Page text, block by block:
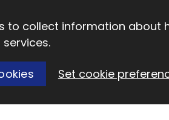
to collect information about
Set cookie